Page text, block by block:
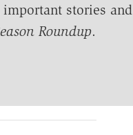
stories and
Roundup.